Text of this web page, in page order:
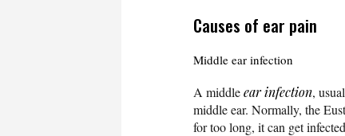
Causes of ear pain
Middle ear infection
A middleear infection,
middle ear. Normally, the
for too long, it can get